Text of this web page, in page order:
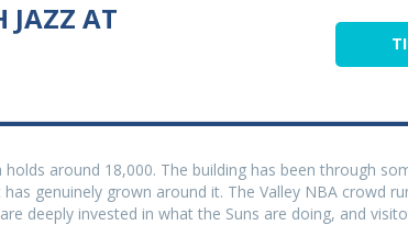
JAZZ AT
around 18,000. The building has been through
genuinely grown around it. The Valley NBA crowd
deeply invested in what the Suns are doing, and